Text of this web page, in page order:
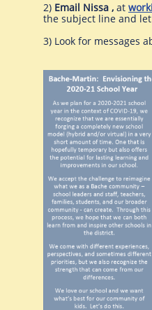
2) Email Nissa , at
the subject line and
3) Look for messages